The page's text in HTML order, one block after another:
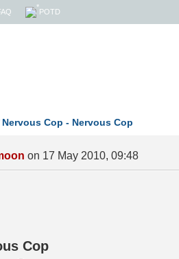
POTD
Nervous Cop - Nervous Cop
on 17 May 2010, 09:48
Cop